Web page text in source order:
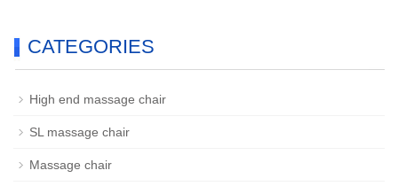
CATEGORIES
High end massage chair
SL massage chair
Massage chair